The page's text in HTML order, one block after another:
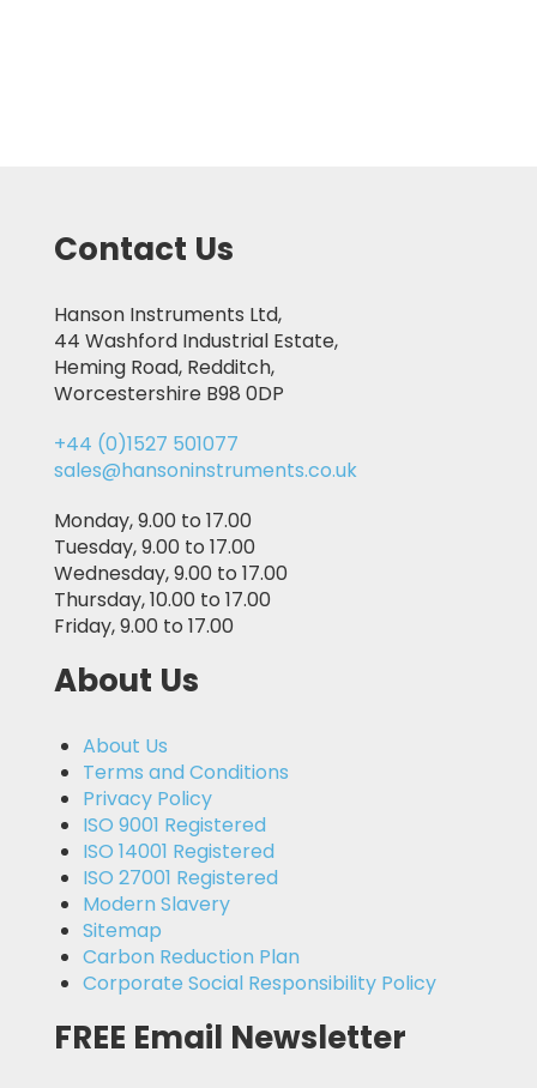
Contact Us
Hanson Instruments Ltd,
44 Washford Industrial Estate,
Heming Road, Redditch,
Worcestershire B98 0DP
+44 (0)1527 501077
sales@hansoninstruments.co.uk
Monday, 9.00 to 17.00
Tuesday, 9.00 to 17.00
Wednesday, 9.00 to 17.00
Thursday, 10.00 to 17.00
Friday, 9.00 to 17.00
About Us
About Us
Terms and Conditions
Privacy Policy
ISO 9001 Registered
ISO 14001 Registered
ISO 27001 Registered
Modern Slavery
Sitemap
Carbon Reduction Plan
Corporate Social Responsibility Policy
FREE Email Newsletter